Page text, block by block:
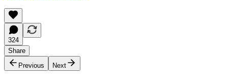
324
Share
Previous
Next